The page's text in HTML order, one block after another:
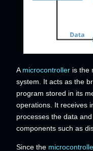
A microcontroller is the
system. It acts as the
program stored in its
operations. It receives
processes the data
components such as
Since the